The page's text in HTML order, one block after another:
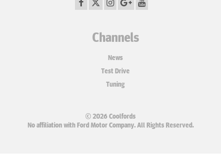
Channels
News
Test Drive
Tuning
© 2026 Coolfords
No affiliation with Ford Motor Company. All Rights Reserved.